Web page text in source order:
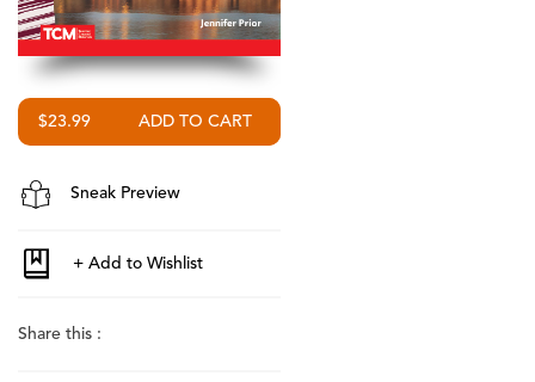
$23.99
Sneak Preview
Share this :